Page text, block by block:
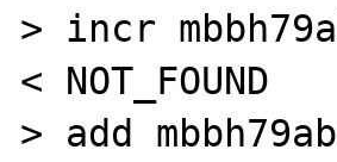
> incr
< NOT_FOUND
> add